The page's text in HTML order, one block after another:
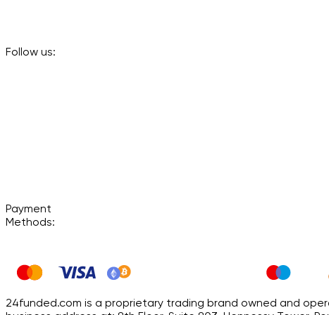
Follow us:
Payment
Methods:
24funded.com is a proprietary trading brand owned and